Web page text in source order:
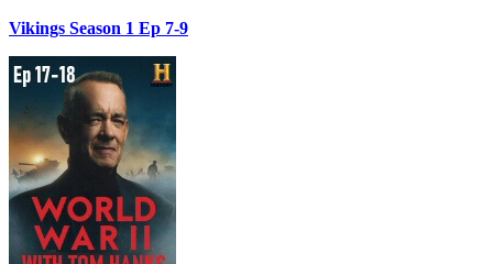
Vikings Season 1 Ep 7-9